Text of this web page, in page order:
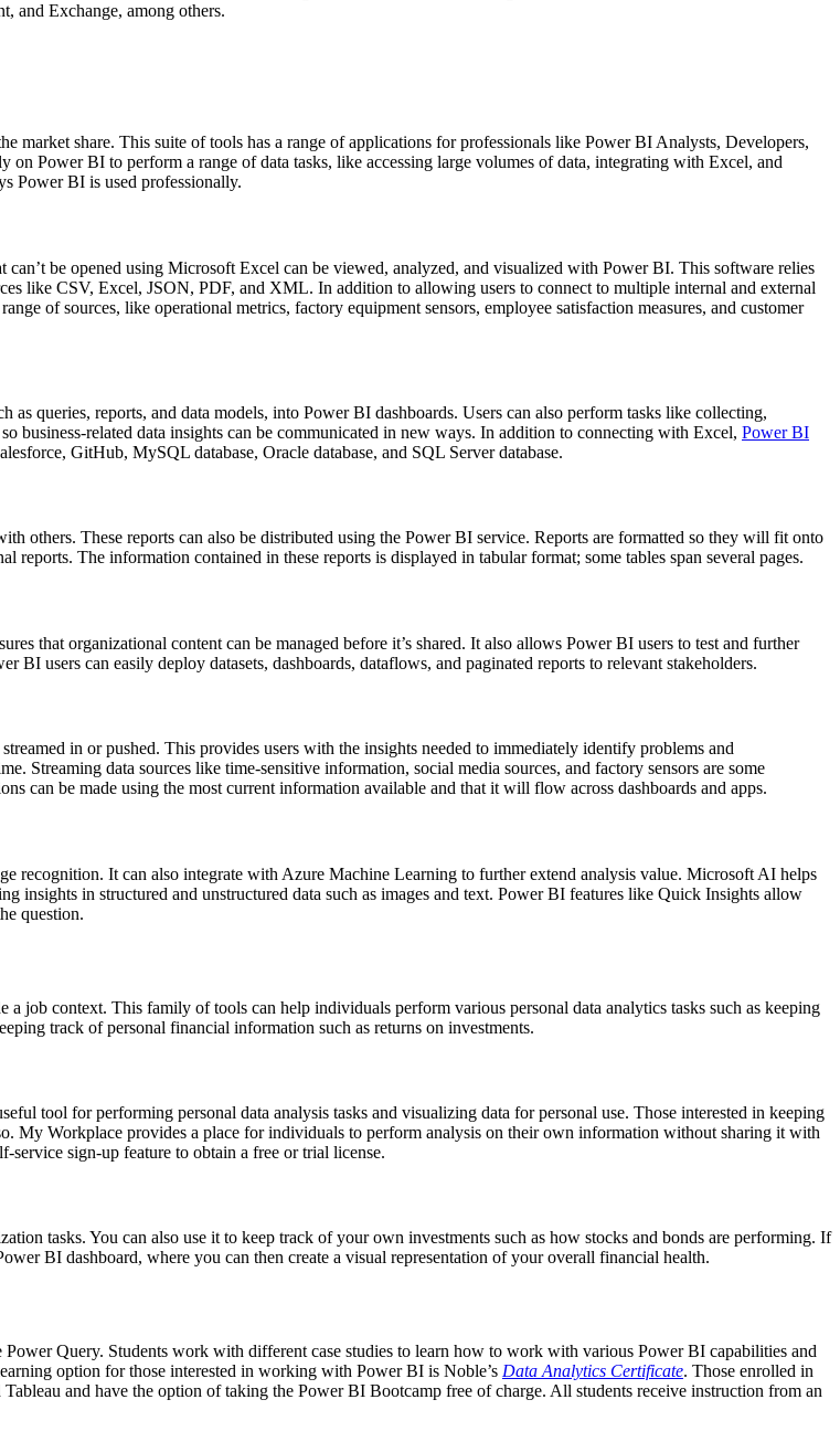
and Exchange, among others.
share. This suite of tools has a range of applications for professionals like Power BI Analysts, Developers,
on Power BI to perform a range of data tasks, like accessing large volumes of data, integrating with Excel, and
Power BI is used professionally.
can’t be opened using Microsoft Excel can be viewed, analyzed, and visualized with Power BI. This software relies
like CSV, Excel, JSON, PDF, and XML. In addition to allowing users to connect to multiple internal and external
of sources, like operational metrics, factory equipment sensors, employee satisfaction measures, and customer
as queries, reports, and data models, into Power BI dashboards. Users can also perform tasks like collecting,
business-related data insights can be communicated in new ways. In addition to connecting with Excel, Power BI
GitHub, MySQL database, Oracle database, and SQL Server database.
others. These reports can also be distributed using the Power BI service. Reports are formatted so they will fit onto
The information contained in these reports is displayed in tabular format; some tables span several pages.
that organizational content can be managed before it’s shared. It also allows Power BI users to test and further
BI users can easily deploy datasets, dashboards, dataflows, and paginated reports to relevant stakeholders.
in or pushed. This provides users with the insights needed to immediately identify problems and
Streaming data sources like time-sensitive information, social media sources, and factory sensors are some
can be made using the most current information available and that it will flow across dashboards and apps.
recognition. It can also integrate with Azure Machine Learning to further extend analysis value. Microsoft AI helps
insights in structured and unstructured data such as images and text. Power BI features like Quick Insights allow
question.
job context. This family of tools can help individuals perform various personal data analytics tasks such as keeping
track of personal financial information such as returns on investments.
tool for performing personal data analysis tasks and visualizing data for personal use. Those interested in keeping
My Workplace provides a place for individuals to perform analysis on their own information without sharing it with
service sign-up feature to obtain a free or trial license.
tasks. You can also use it to keep track of your own investments such as how stocks and bonds are performing. If
BI dashboard, where you can then create a visual representation of your overall financial health.
Power Query. Students work with different case studies to learn how to work with various Power BI capabilities and
option for those interested in working with Power BI is Noble’s Data Analytics Certificate. Those enrolled in
and have the option of taking the Power BI Bootcamp free of charge. All students receive instruction from an